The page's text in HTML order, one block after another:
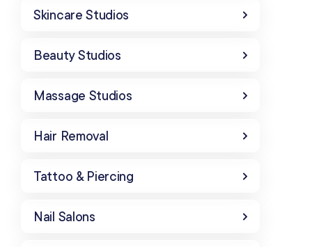
Skincare Studios
Beauty Studios
Massage Studios
Hair Removal
Tattoo & Piercing
Nail Salons